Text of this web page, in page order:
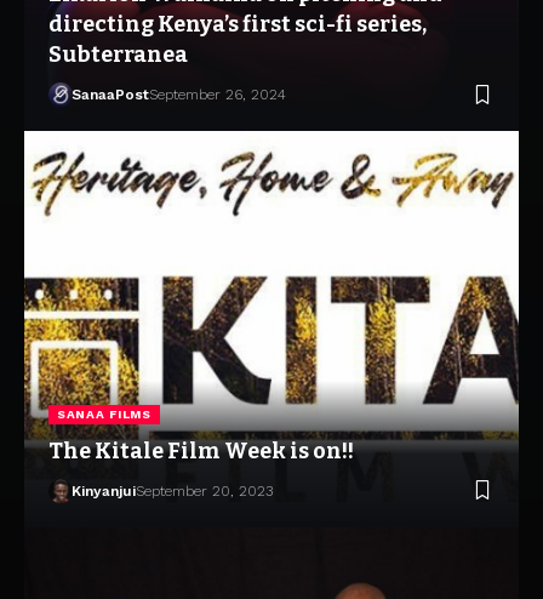
directing Kenya’s first sci-fi series,
Subterranea
SanaaPostSeptember 26, 2024
SANAA FILMS
The Kitale Film Week is on!!
KinyanjuiSeptember 20, 2023